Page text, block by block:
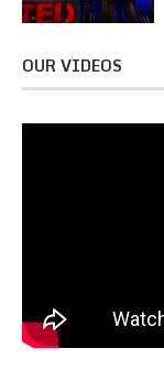
OUR VIDEOS